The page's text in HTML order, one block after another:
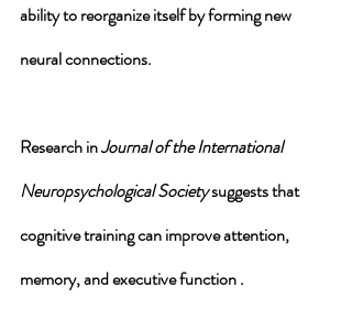
ability to reorganize itself by forming new
neural connections.
Research in Journal of the International
Neuropsychological Society suggests that
cognitive training can improve attention,
memory, and executive function .